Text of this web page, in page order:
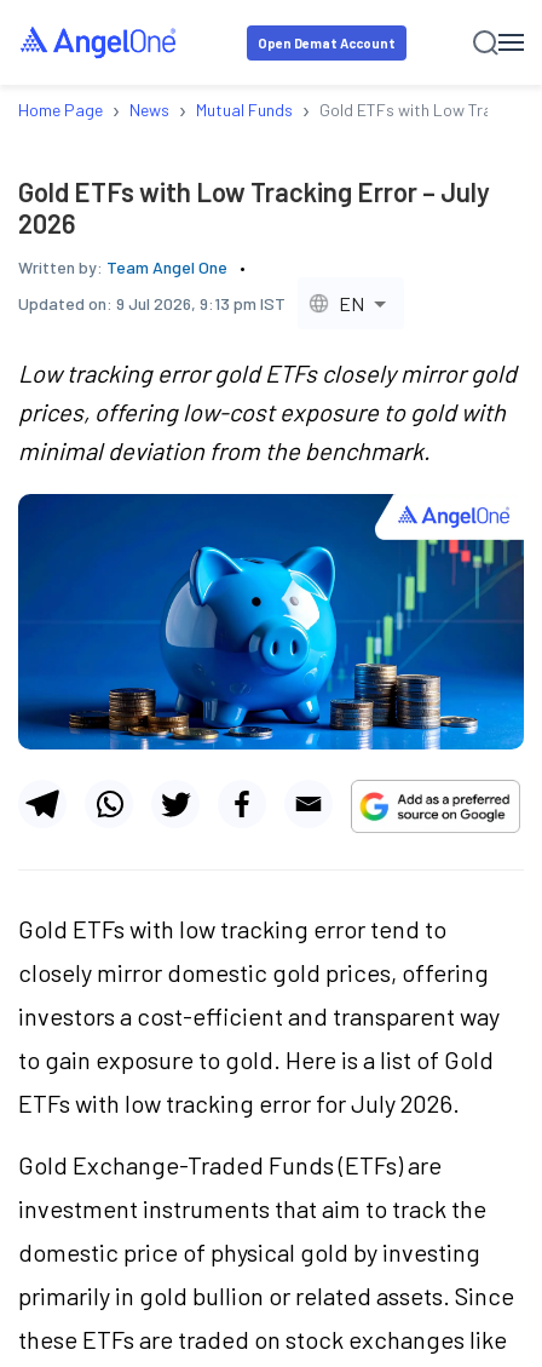
Open Demat Account
Home Page › News › Mutual Funds › Gold ETFs with Low Tracking
Gold ETFs with Low Tracking Error – July
2026
Written by: Team Angel One
Updated on: 9 Jul 2026, 9:13 pm IST EN
Low tracking error gold ETFs closely mirror gold
prices, offering low-cost exposure to gold with
minimal deviation from the benchmark.
Gold ETFs with low tracking error tend to
closely mirror domestic gold prices, offering
investors a cost-efficient and transparent way
to gain exposure to gold. Here is a list of Gold
ETFs with low tracking error for July 2026.
Gold Exchange-Traded Funds (ETFs) are
investment instruments that aim to track the
domestic price of physical gold by investing
primarily in gold bullion or related assets. Since
these ETFs are traded on stock exchanges like